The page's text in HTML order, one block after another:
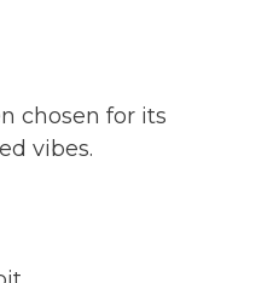
chosen for its
vibes.